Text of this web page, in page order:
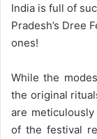
India is full of
Pradesh’s Dree
ones!
While the
the original
are
of the festival